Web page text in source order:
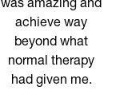
was amazing and
achieve way
beyond what
normal therapy
had given me.